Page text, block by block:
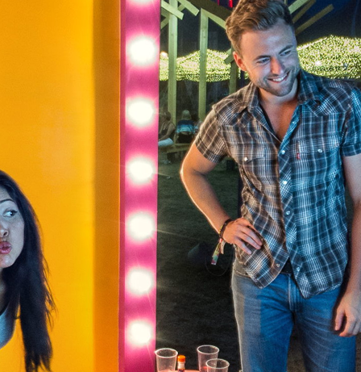
Skip to
main
content